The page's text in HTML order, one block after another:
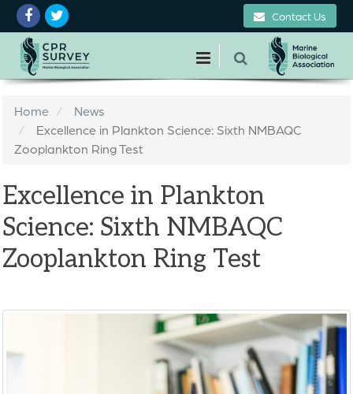
Contact Us
Home
News
Excellence in Plankton Science: Sixth NMBAQC
Zooplankton Ring Test
Excellence in Plankton
Science: Sixth NMBAQC
Zooplankton Ring Test